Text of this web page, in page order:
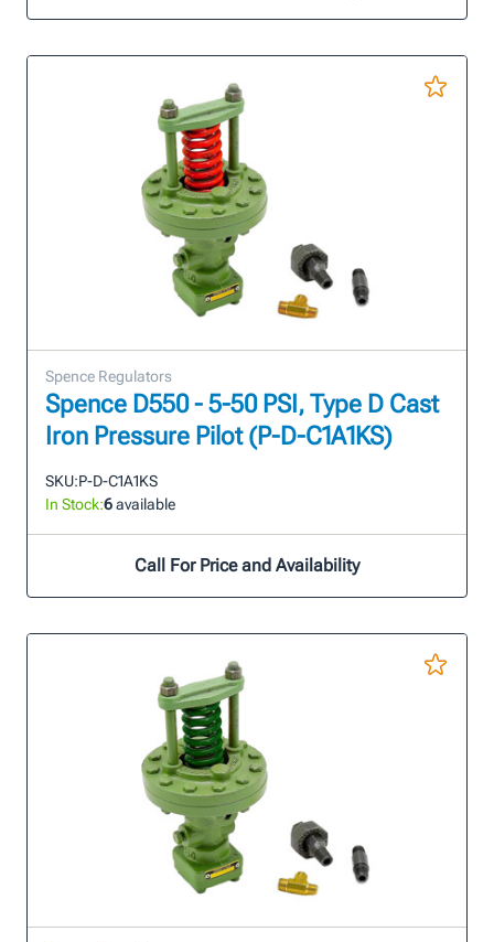
Spence Regulators
Spence D550 - 5-50 PSI, Type D Cast
Iron Pressure Pilot (P-D-C1A1KS)
SKU:P-D-C1A1KS
In Stock:6available
Call For Price and Availability